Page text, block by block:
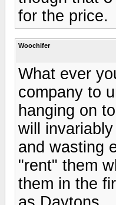
for the price.
Woochifer
What ever
company to
hanging on
will
and wasting
"rent" them
them in the